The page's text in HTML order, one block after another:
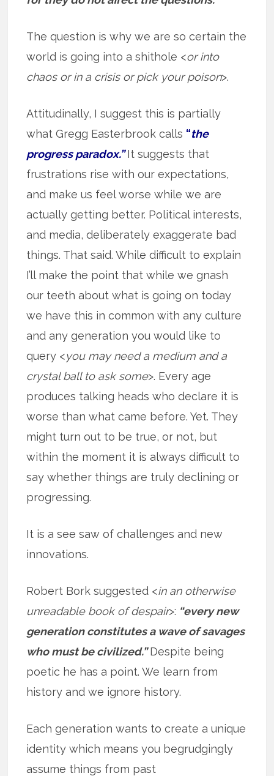
The question is why we are so certain the
world is going into a shithole <or into
chaos or in a crisis or pick your poison>.
Attitudinally, I suggest this is partially
what Gregg Easterbrook calls “the
progress paradox.”It suggests that
frustrations rise with our expectations,
and make us feel worse while we are
actually getting better. Political interests,
and media, deliberately exaggerate bad
things. That said. While difficult to explain
I’ll make the point that while we gnash
our teeth about what is going on today
we have this in common with any culture
and any generation you would like to
query <you may need a medium and a
crystal ball to ask some>. Every age
produces talking heads who declare it is
worse than what came before. Yet. They
might turn out to be true, or not, but
within the moment it is always difficult to
say whether things are truly declining or
progressing.
It is a see saw of challenges and new
innovations.
Robert Bork suggested <in an otherwise
unreadable book of despair>: “every new
generation constitutes a wave of savages
who must be civilized.”Despite being
poetic he has a point. We learn from
history and we ignore history.
Each generation wants to create a unique
identity which means you begrudgingly
assume things from past